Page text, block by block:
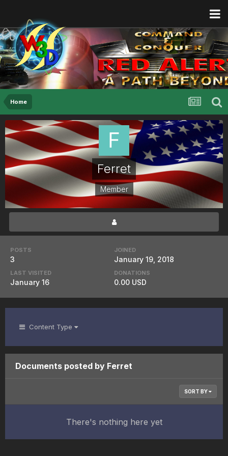
Home
Ferret
Member
POSTS
3
JOINED
January 19, 2018
LAST VISITED
January 16
DONATIONS
0.00 USD
Content Type
Documents posted by Ferret
SORT BY
There's nothing here yet